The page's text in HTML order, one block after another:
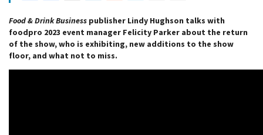
Food & Drink Business publisher Lindy Hughson talks with
foodpro 2023 event manager Felicity Parker about the return
of the show, who is exhibiting, new additions to the show
floor, and what not to miss.